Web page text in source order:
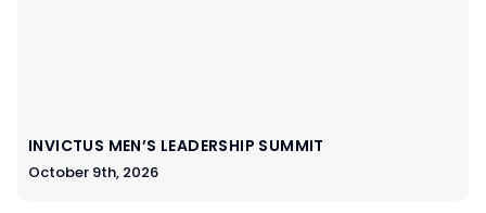
INVICTUS MEN’S LEADERSHIP SUMMIT
October 9th, 2026